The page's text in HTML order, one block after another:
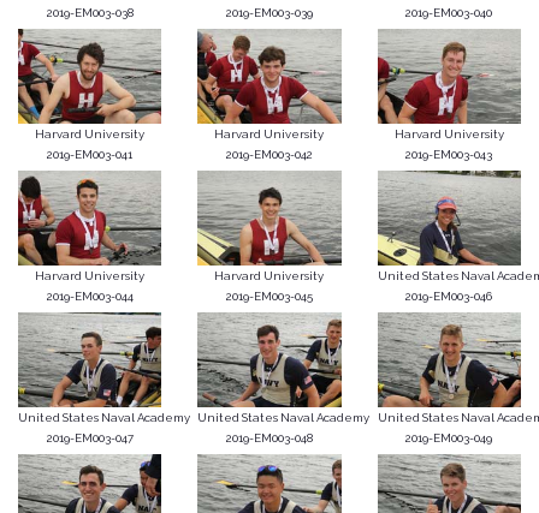
2019-EM003-038
2019-EM003-039
2019-EM003-040
Harvard University
2019-EM003-041
Harvard University
2019-EM003-042
Harvard University
2019-EM003-043
Harvard University
2019-EM003-044
Harvard University
2019-EM003-045
United States Naval
2019-EM003-046
United States Naval Academy
2019-EM003-047
United States Naval Academy
2019-EM003-048
United States Naval
2019-EM003-049